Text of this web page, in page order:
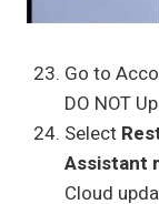
Go to
DO NOT
Select
Assistant
Cloud